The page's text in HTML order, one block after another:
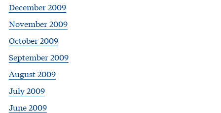
December 2009
November 2009
October 2009
September 2009
August 2009
July 2009
June 2009